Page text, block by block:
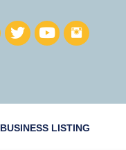
BUSINESS LISTING